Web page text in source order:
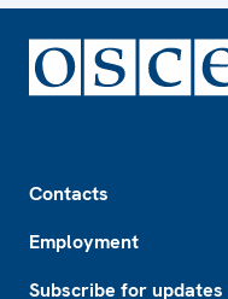
Contacts
Employment
Subscribe for updates